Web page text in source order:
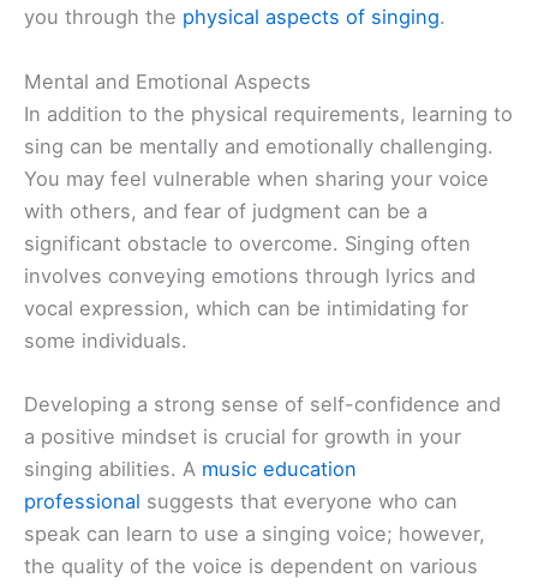
you through the physical aspects of singing.
Mental and Emotional Aspects
In addition to the physical requirements, learning to
sing can be mentally and emotionally challenging.
You may feel vulnerable when sharing your voice
with others, and fear of judgment can be a
significant obstacle to overcome. Singing often
involves conveying emotions through lyrics and
vocal expression, which can be intimidating for
some individuals.
Developing a strong sense of self-confidence and
a positive mindset is crucial for growth in your
singing abilities. A music education
professional suggests that everyone who can
speak can learn to use a singing voice; however,
the quality of the voice is dependent on various